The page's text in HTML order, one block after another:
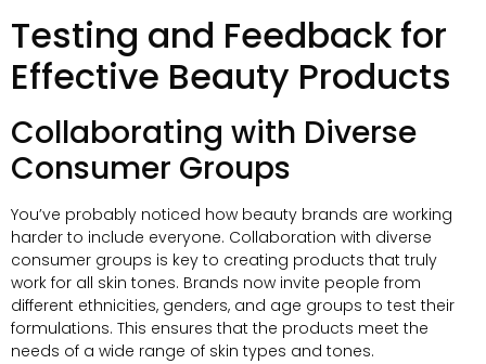
Testing and Feedback for
Effective Beauty Products
Collaborating with Diverse
Consumer Groups
You’ve probably noticed how beauty brands are working
harder to include everyone. Collaboration with diverse
consumer groups is key to creating products that truly
work for all skin tones. Brands now invite people from
different ethnicities, genders, and age groups to test their
formulations. This ensures that the products meet the
needs of a wide range of skin types and tones.